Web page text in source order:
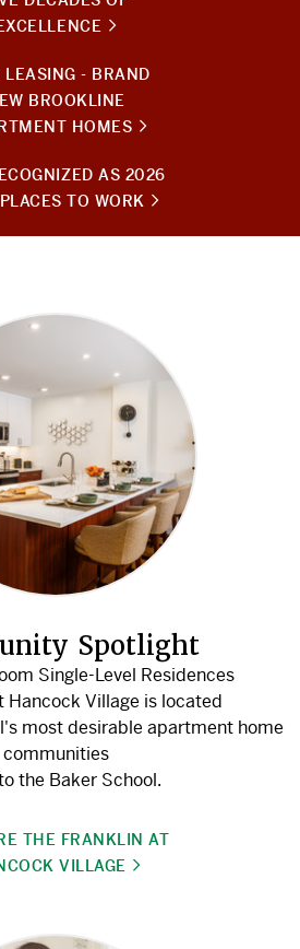
LEASING - BRAND
BROOKLINE
HOMES
AS 2026
TO WORK
Spotlight
Single-Level Residences
Hancock Village is located
most desirable apartment home
communities
the Baker School.
THE FRANKLIN AT
VILLAGE